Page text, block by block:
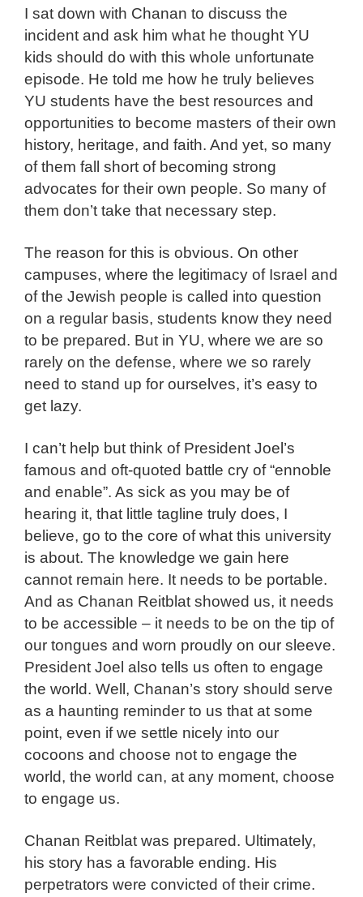
I sat down with Chanan to discuss the
incident and ask him what he thought YU
kids should do with this whole unfortunate
episode. He told me how he truly believes
YU students have the best resources and
opportunities to become masters of their own
history, heritage, and faith. And yet, so many
of them fall short of becoming strong
advocates for their own people. So many of
them don’t take that necessary step.
The reason for this is obvious. On other
campuses, where the legitimacy of Israel and
of the Jewish people is called into question
on a regular basis, students know they need
to be prepared. But in YU, where we are so
rarely on the defense, where we so rarely
need to stand up for ourselves, it’s easy to
get lazy.
I can’t help but think of President Joel’s
famous and oft-quoted battle cry of “ennoble
and enable”. As sick as you may be of
hearing it, that little tagline truly does, I
believe, go to the core of what this university
is about. The knowledge we gain here
cannot remain here. It needs to be portable.
And as Chanan Reitblat showed us, it needs
to be accessible – it needs to be on the tip of
our tongues and worn proudly on our sleeve.
President Joel also tells us often to engage
the world. Well, Chanan’s story should serve
as a haunting reminder to us that at some
point, even if we settle nicely into our
cocoons and choose not to engage the
world, the world can, at any moment, choose
to engage us.
Chanan Reitblat was prepared. Ultimately,
his story has a favorable ending. His
perpetrators were convicted of their crime.